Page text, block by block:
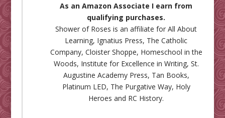
As an Amazon Associate I earn from
qualifying purchases.
Shower of Roses is an affiliate forAll About
Learning, Ignatius Press, The Catholic
Company, Cloister Shoppe, Homeschool in the
Woods, Institute for Excellence in Writing, St.
Augustine Academy Press, Tan Books,
Platinum LED, The Purgative Way, Holy
Heroes and RC History.